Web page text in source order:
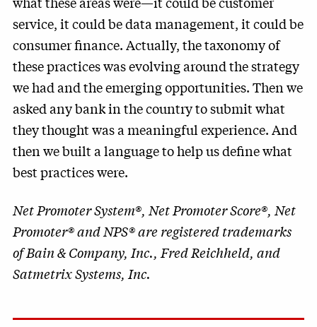
service, it could be data management, it could be
consumer finance. Actually, the taxonomy of
these practices was evolving around the strategy
we had and the emerging opportunities. Then we
asked any bank in the country to submit what
they thought was a meaningful experience. And
then we built a language to help us define what
best practices were.
Net Promoter System®, Net Promoter Score®, Net
Promoter® and NPS® are registered trademarks
of Bain & Company, Inc., Fred Reichheld, and
Satmetrix Systems, Inc.